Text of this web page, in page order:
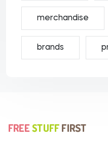
merchandise
brands